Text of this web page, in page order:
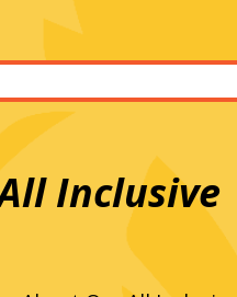
Inclusive